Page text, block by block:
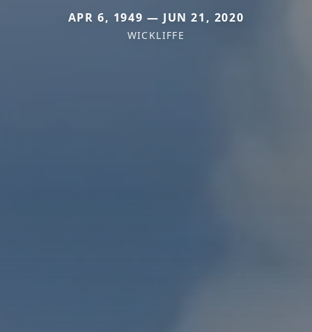
APR 6, 1949 — JUN 21, 2020
WICKLIFFE